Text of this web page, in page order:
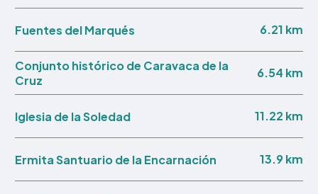
Fuentes del Marqués 6.21 km
Conjunto histórico de Caravaca de la
Cruz
6.54 km
Iglesia de la Soledad 11.22 km
Ermita Santuario de la Encarnación 13.9 km